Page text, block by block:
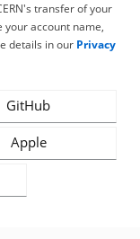
transfer of your
account name,
details in our Privacy
GitHub
Apple